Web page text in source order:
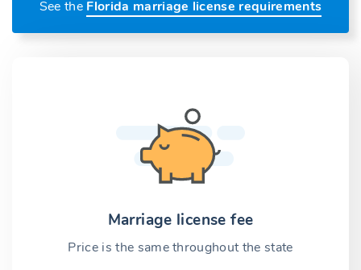
See the Florida marriage license requirements
Marriage license fee
Price is the same throughout the state